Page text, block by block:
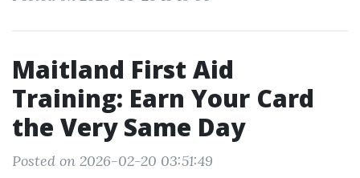
Maitland First Aid
Training: Earn Your Card
the Very Same Day
Posted on 2026-02-20 03:51:49